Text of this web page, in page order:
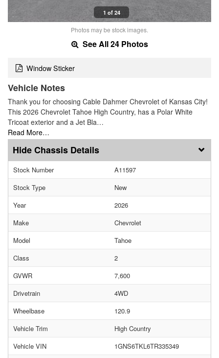
1 of 24
Photos may be stock images.
See All 24 Photos
Window Sticker
Vehicle Notes
Thank you for choosing Cable Dahmer Chevrolet of Kansas City!
This 2026 Chevrolet Tahoe High Country, has a Polar White
Tricoat exterior and a Jet Bla…
Read More…
Chassis Details
Stock Number
A11597
Stock Type
New
Year
2026
Make
Chevrolet
Model
Tahoe
Class
2
GVWR
7,600
Drivetrain
4WD
Wheelbase
120.9
Vehicle Trim
High Country
Vehicle VIN
1GNS6TKL6TR335349